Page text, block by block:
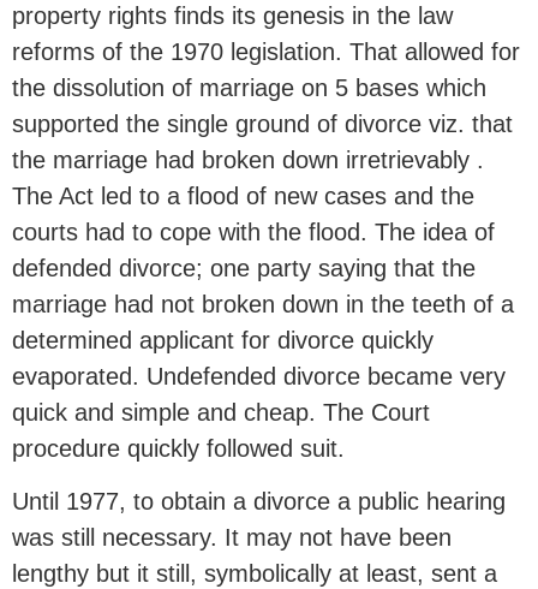
property rights finds its genesis in the law
reforms of the 1970 legislation. That allowed for
the dissolution of marriage on 5 bases which
supported the single ground of divorce viz. that
the marriage had broken down irretrievably .
The Act led to a flood of new cases and the
courts had to cope with the flood. The idea of
defended divorce; one party saying that the
marriage had not broken down in the teeth of a
determined applicant for divorce quickly
evaporated. Undefended divorce became very
quick and simple and cheap. The Court
procedure quickly followed suit.
Until 1977, to obtain a divorce a public hearing
was still necessary. It may not have been
lengthy but it still, symbolically at least, sent a